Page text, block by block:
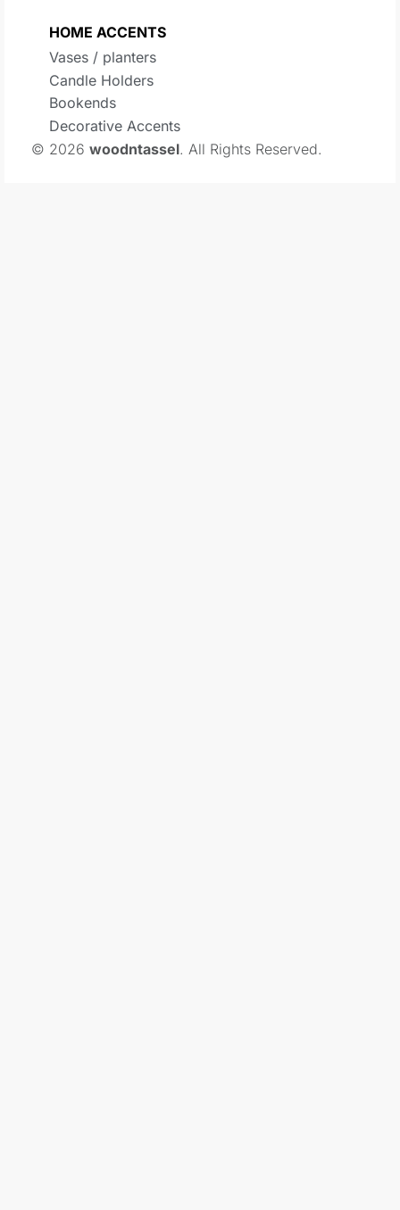
HOME ACCENTS
Vases / planters
Candle Holders
Bookends
Decorative Accents
© 2026 woodntassel. All Rights Reserved.